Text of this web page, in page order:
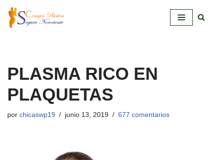
Saltar
PLASMA RICO EN
PLAQUETAS
por chicaswp19 junio 13, 2019 677 comentarios